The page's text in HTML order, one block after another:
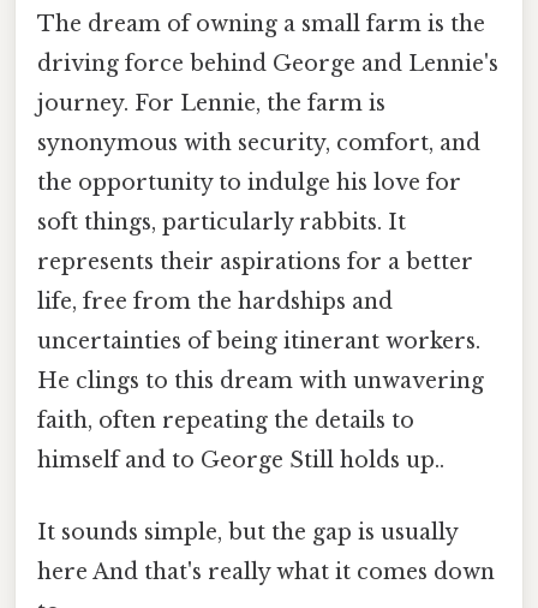
The dream of owning a small farm is the
driving force behind George and Lennie's
journey. For Lennie, the farm is
synonymous with security, comfort, and
the opportunity to indulge his love for
soft things, particularly rabbits. It
represents their aspirations for a better
life, free from the hardships and
uncertainties of being itinerant workers.
He clings to this dream with unwavering
faith, often repeating the details to
himself and to George Still holds up..
It sounds simple, but the gap is usually
here And that's really what it comes down